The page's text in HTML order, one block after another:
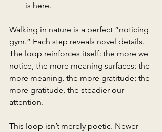
is here.
Walking in nature is a perfect “noticing
gym.” Each step reveals novel details.
The loop reinforces itself: the more we
notice, the more meaning surfaces; the
more meaning, the more gratitude; the
more gratitude, the steadier our
attention.
This loop isn’t merely poetic. Newer